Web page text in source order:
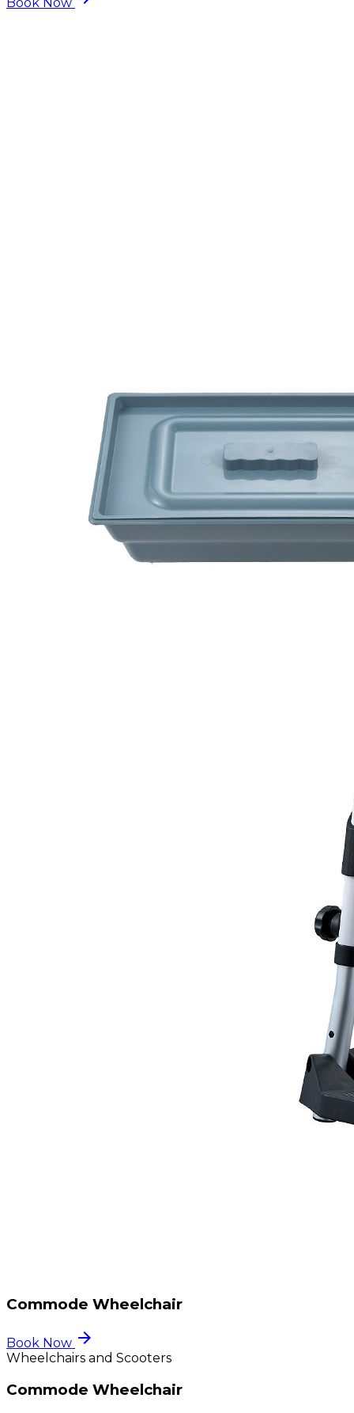
Book Now
Commode Wheelchair
Book Now arrow_forward
Wheelchairs and Scooters
Commode Wheelchair